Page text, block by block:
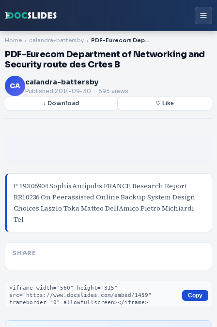
Home calandra-battersby PDF-Eurecom Department of Networking and Security route des Crtes B
PDF-Eurecom Department of Networking and
Security route des Crtes B
CA calandra-battersby
Published 2014-09-30 . 595 views
↓ Download ♡ Like
P 193 06904 SophiaAntipolis FRANCE Research Report
RR10236 On Peerassisted Online Backup System Design
Choices Laszlo Toka Matteo DellAmico Pietro Michiardi
Tel
SHARE
Embed code
Copy